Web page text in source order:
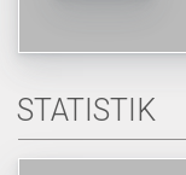
STATISTIK